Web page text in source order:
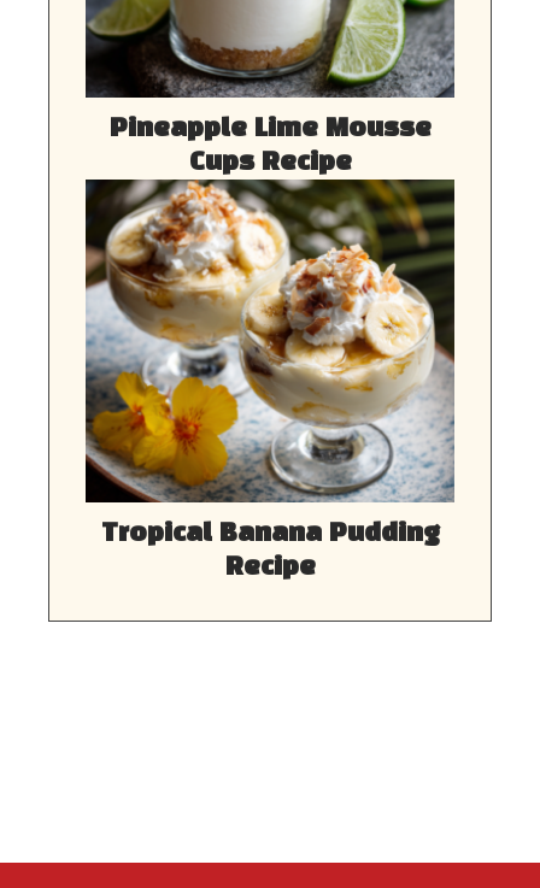
Pineapple Lime Mousse
Cups Recipe
Tropical Banana Pudding
Recipe